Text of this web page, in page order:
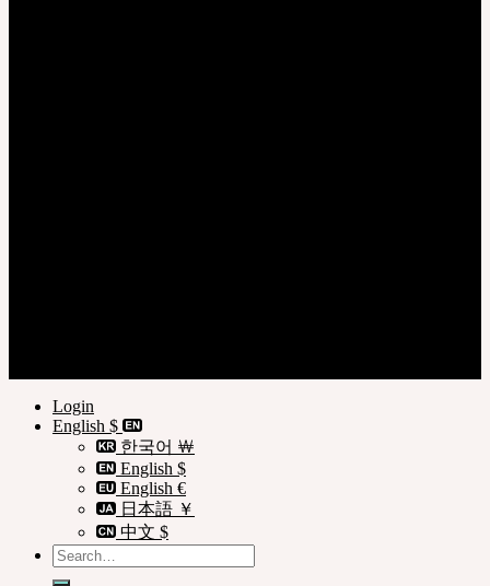
Login
English $
한국어 ￦
English $
English €
日本語 ￥
中文 $
Search
for: